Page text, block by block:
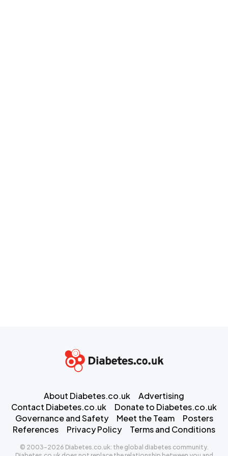
About Diabetes.co.uk
Advertising
Contact Diabetes.co.uk
Donate to Diabetes.co.uk
Governance and Safety
Meet the Team
Posters
References
Privacy Policy Terms and Conditions
© 2003-2026 Diabetes.co.uk: the global diabetes community.